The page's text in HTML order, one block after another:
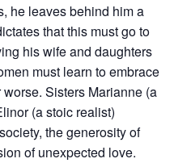
he leaves behind him a
that this must go to
his wife and daughters
must learn to embrace
Sisters Marianne (a
(a stoic realist)
the generosity of
of unexpected love.